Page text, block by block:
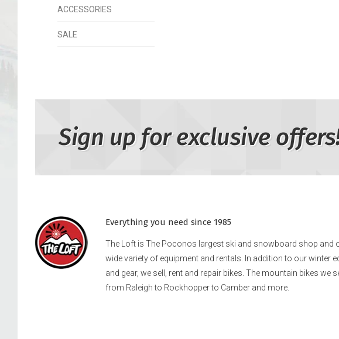
ACCESSORIES
SALE
Sign up for exclusive
Everything you need since 1985
The Loft is The Poconos largest ski and snowboard shop and
wide variety of equipment and rentals. In addition to our winter
and gear, we sell, rent and repair bikes. The mountain bikes we
from Raleigh to Rockhopper to Camber and more.